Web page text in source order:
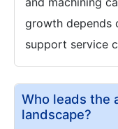
growth depends
support service
Who leads the
landscape?